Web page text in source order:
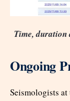
Time, duration
Ongoing
Seismologists